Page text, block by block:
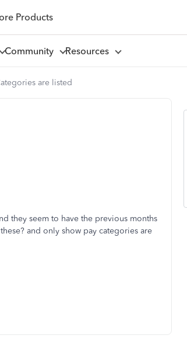
Products
Community Resources
are listed
they seem to have the previous months
and only show pay categories are